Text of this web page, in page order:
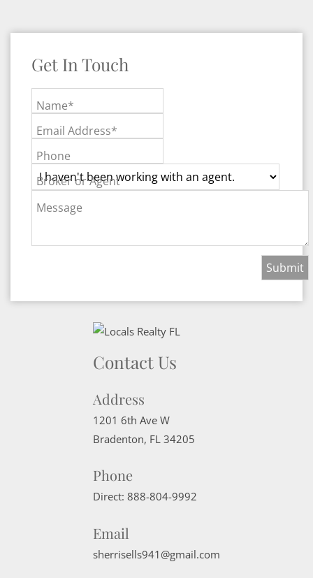
Get In Touch
Name*
Email Address*
Phone
Broker or Agent
Message
Contact Us
Address
1201 6th Ave W
Bradenton, FL 34205
Phone
Direct: 888-804-9992
Email
sherrisells941@gmail.com